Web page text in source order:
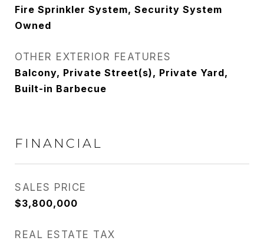
Fire Sprinkler System, Security System
Owned
OTHER EXTERIOR FEATURES
Balcony, Private Street(s), Private Yard,
Built-in Barbecue
FINANCIAL
SALES PRICE
$3,800,000
REAL ESTATE TAX